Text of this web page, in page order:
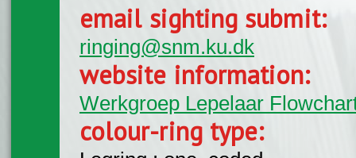
email sighting submit:
ringing@snm.ku.dk
website information:
Werkgroep Lepelaar
colour-ring type: